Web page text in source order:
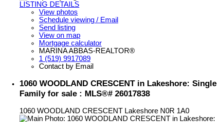
LISTING DETAILS
View photos
Schedule viewing / Email
Send listing
View on map
Mortgage calculator
MARINA ABBAS-REALTOR®
1 (519) 9917089
Contact by Email
1060 WOODLAND CRESCENT in Lakeshore: Single
Family for sale : MLS®# 26017838
1060 WOODLAND CRESCENT Lakeshore N0R 1A0